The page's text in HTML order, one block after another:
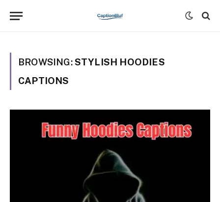
BROWSING:STYLISH HOODIES
CAPTIONS